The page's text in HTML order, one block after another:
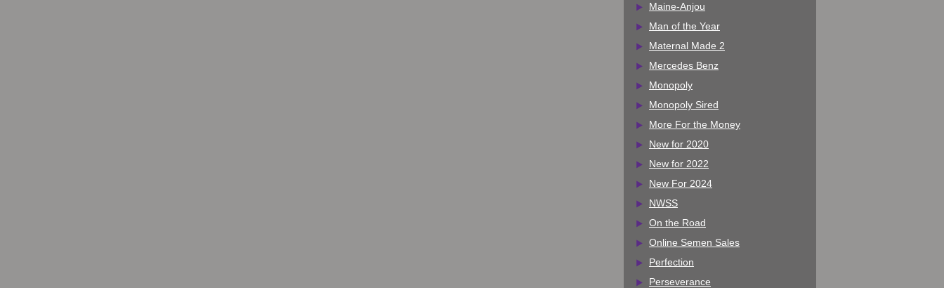
Maine-Anjou
Man of the Year
Maternal Made 2
Mercedes Benz
Monopoly
Monopoly Sired
More For the Money
New for 2020
New for 2022
New For 2024
NWSS
On the Road
Online Semen Sales
Perfection
Perseverance